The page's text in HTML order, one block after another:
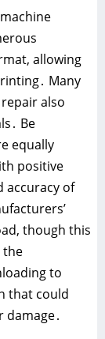
allowing
Many
also
Be
equally
positive
accuracy of
though this
the
to
that could